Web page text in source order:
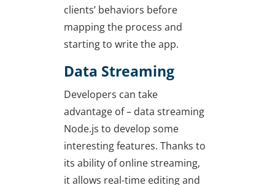
clients’ behaviors before
mapping the process and
starting to write the app.
Data Streaming
Developers can take
advantage of – data streaming
Node.js to develop some
interesting features. Thanks to
its ability of online streaming,
it allows real-time editing and